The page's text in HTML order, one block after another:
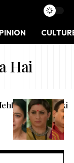
Hai
Rises, Kyunki